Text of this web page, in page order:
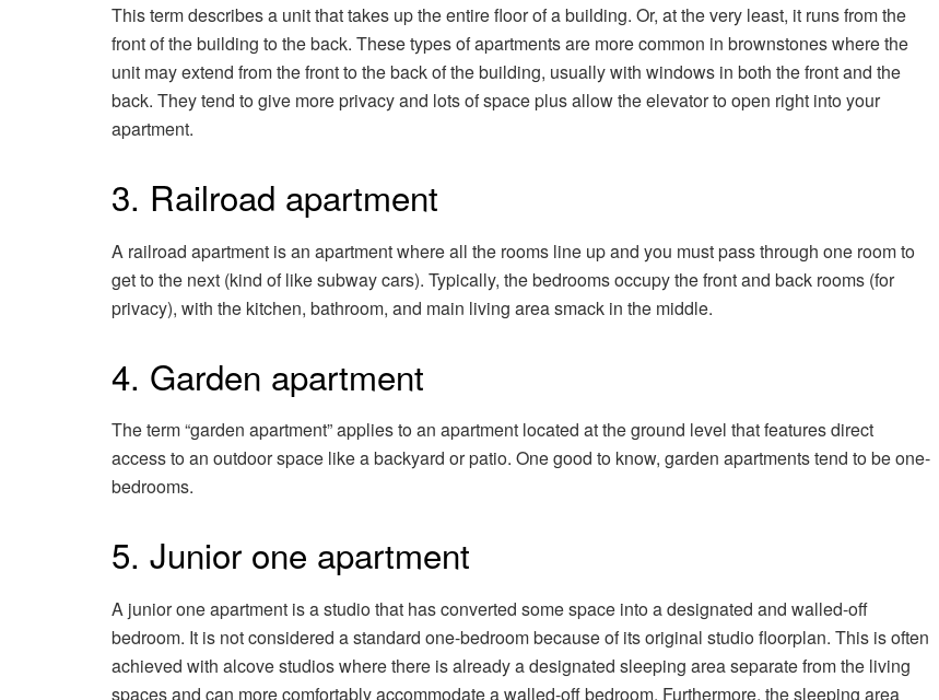
This term describes a unit that takes up the entire floor of a building. Or, at the very least, it runs from the
front of the building to the back. These types of apartments are more common in brownstones where the
unit may extend from the front to the back of the building, usually with windows in both the front and the
back. They tend to give more privacy and lots of space plus allow the elevator to open right into your
apartment.
3. Railroad apartment
A railroad apartment is an apartment where all the rooms line up and you must pass through one room to
get to the next (kind of like subway cars). Typically, the bedrooms occupy the front and back rooms (for
privacy), with the kitchen, bathroom, and main living area smack in the middle.
4. Garden apartment
The term “garden apartment” applies to an apartment located at the ground level that features direct
access to an outdoor space like a backyard or patio. One good to know, garden apartments tend to be one-
bedrooms.
5. Junior one apartment
A junior one apartment is a studio that has converted some space into a designated and walled-off
bedroom. It is not considered a standard one-bedroom because of its original studio floorplan. This is often
achieved with alcove studios where there is already a designated sleeping area separate from the living
spaces and can more comfortably accommodate a walled-off bedroom. Furthermore, the sleeping area